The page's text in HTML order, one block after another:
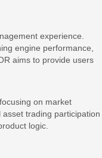
experience.
engine performance,
aims to provide users
on market
trading participation
logic.